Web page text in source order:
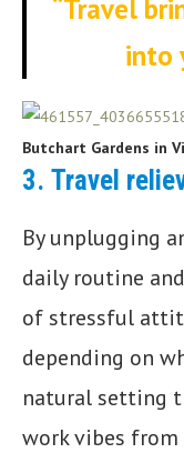
“Travel
into
Butchart Gardens in
3. Travel
By unplugging
daily routine
of stressful
depending on
natural setting
work vibes